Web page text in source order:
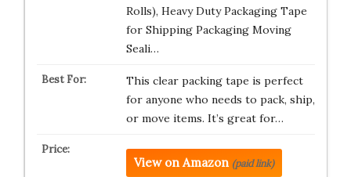
Rolls), Heavy Duty Packaging Tape
for Shipping Packaging Moving
Seali…
This clear packing tape is perfect
for anyone who needs to pack, ship,
or move items. It’s great for…
View on Amazon (paid link)